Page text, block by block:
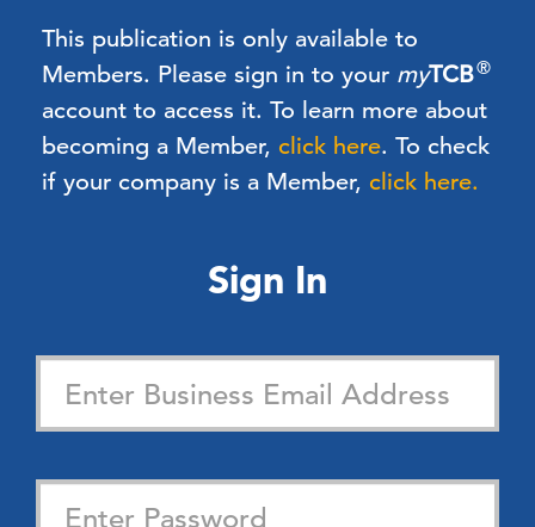
This publication is only available to
Members. Please sign in to your myTCB®
account to access it. To learn more about
becoming a Member, click here. To check
if your company is a Member, click here.
Sign In